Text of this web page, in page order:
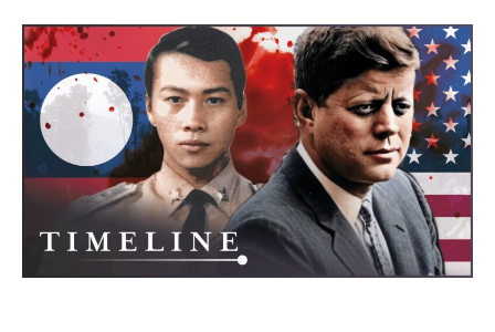
of
the
CIA’s
War
in
Laos:
War
That